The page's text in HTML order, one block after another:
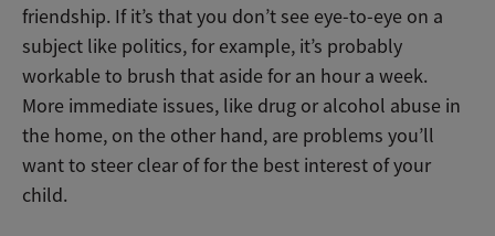
friendship. If it’s that you don’t see eye-to-eye on a
subject like politics, for example, it’s probably
workable to brush that aside for an hour a week.
More immediate issues, like drug or alcohol abuse in
the home, on the other hand, are problems you’ll
want to steer clear of for the best interest of your
child.